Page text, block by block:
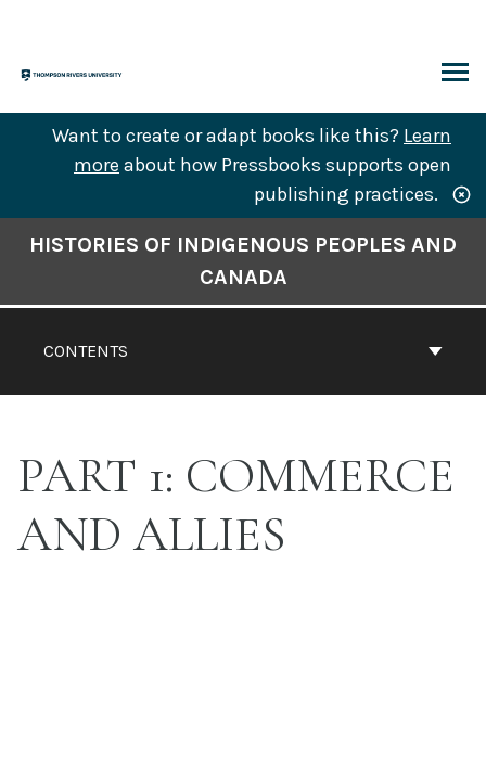
content
Want to create or adapt books like this? Learn
more about how Pressbooks supports open
publishing practices.
CONTENTS
HISTORIES OF INDIGENOUS PEOPLES AND
CANADA
PART 1: COMMERCE
AND ALLIES